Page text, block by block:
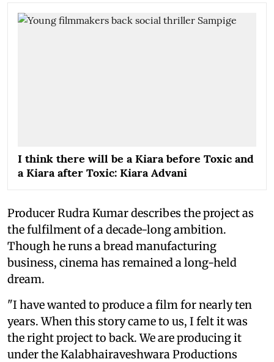
I think there will be a Kiara before Toxic and
a Kiara after Toxic: Kiara Advani
Producer Rudra Kumar describes the project as
the fulfilment of a decade-long ambition.
Though he runs a bread manufacturing
business, cinema has remained a long-held
dream.
"I have wanted to produce a film for nearly ten
years. When this story came to us, I felt it was
the right project to back. We are producing it
under the Kalabhairaveshwara Productions